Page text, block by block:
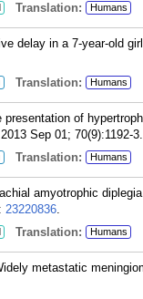
Translation: Humans
delay in a 7-year-old
Translation: Humans
of
Sep 01; 70(9):1192-3.
Translation: Humans
amyotrophic
23220836.
Translation: Humans
metastatic